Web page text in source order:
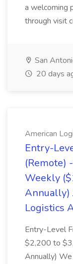
a welcoming
through visit
San
20 days
American
Entry-
(Remote)
Weekly
Annually)
Logistics
Entry-Level
$2,200 to
Annually)